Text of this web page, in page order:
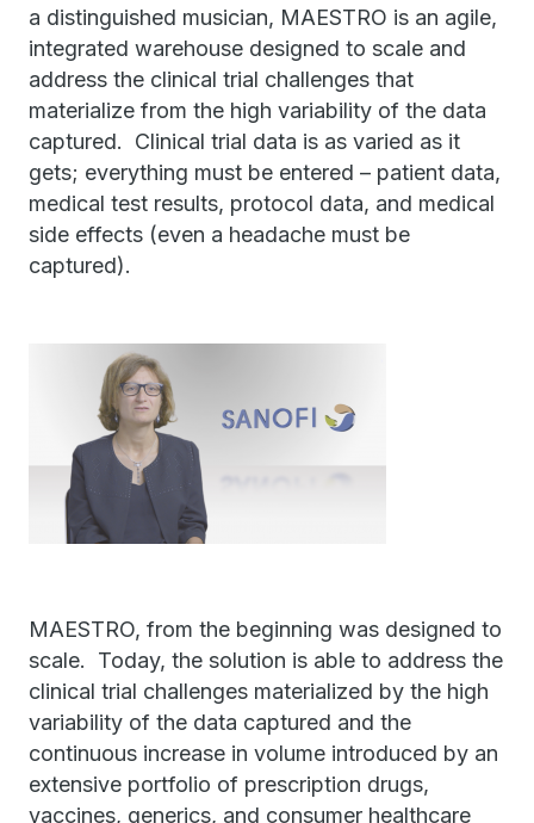
a distinguished musician, MAESTRO is an agile,
integrated warehouse designed to scale and
address the clinical trial challenges that
materialize from the high variability of the data
captured. Clinical trial data is as varied as it
gets; everything must be entered – patient data,
medical test results, protocol data, and medical
side effects (even a headache must be
captured).
MAESTRO, from the beginning was designed to
scale. Today, the solution is able to address the
clinical trial challenges materialized by the high
variability of the data captured and the
continuous increase in volume introduced by an
extensive portfolio of prescription drugs,
vaccines, generics, and consumer healthcare